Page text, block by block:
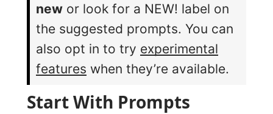
new or look for a NEW! label on
the suggested prompts. You can
also opt in to try experimental
features when they’re available.
Start With Prompts